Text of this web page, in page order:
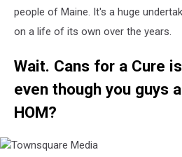
people of Maine. It's a huge
on a life of its own over the years.
Wait. Cans for a Cure
even though you guys
HOM?